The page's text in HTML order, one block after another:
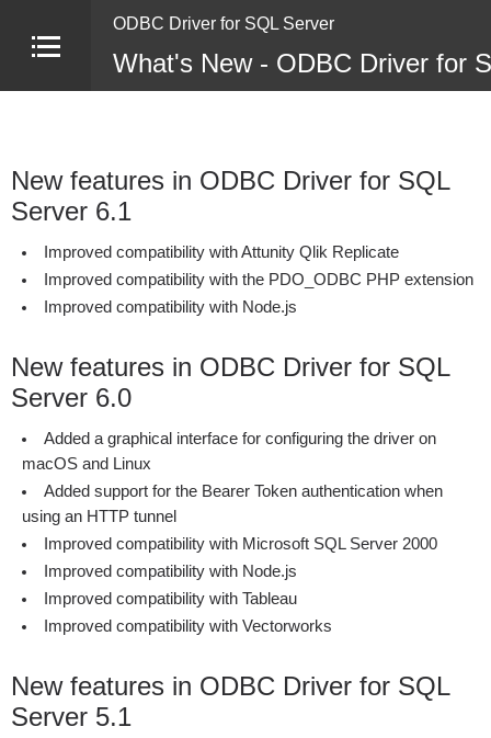
ODBC Driver for SQL Server
What's New - ODBC Driver for
New features in ODBC Driver for SQL
Server 6.1
Improved compatibility with Attunity Qlik Replicate
Improved compatibility with the PDO_ODBC PHP extension
Improved compatibility with Node.js
New features in ODBC Driver for SQL
Server 6.0
Added a graphical interface for configuring the driver on
macOS and Linux
Added support for the Bearer Token authentication when
using an HTTP tunnel
Improved compatibility with Microsoft SQL Server 2000
Improved compatibility with Node.js
Improved compatibility with Tableau
Improved compatibility with Vectorworks
New features in ODBC Driver for SQL
Server 5.1